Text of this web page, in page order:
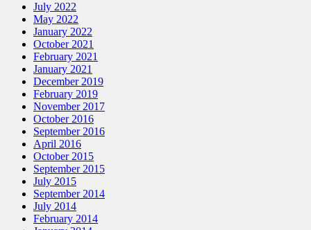
July 2022
May 2022
January 2022
October 2021
February 2021
January 2021
December 2019
February 2019
November 2017
October 2016
September 2016
April 2016
October 2015
September 2015
July 2015
September 2014
July 2014
February 2014